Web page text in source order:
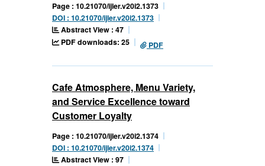
Page : 10.21070/ijler.v20i2.1373
DOI : 10.21070/ijler.v20i2.1373
Abstract View : 47
PDF downloads: 25
PDF
Cafe Atmosphere, Menu Variety,
and Service Excellence toward
Customer Loyalty
Page : 10.21070/ijler.v20i2.1374
DOI : 10.21070/ijler.v20i2.1374
Abstract View : 97